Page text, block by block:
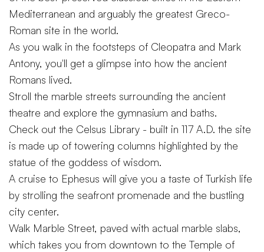
Mediterranean and arguably the greatest Greco-
Roman site in the world.
As you walk in the footsteps of Cleopatra and Mark
Antony, you'll get a glimpse into how the ancient
Romans lived.
Stroll the marble streets surrounding the ancient
theatre and explore the gymnasium and baths.
Check out the Celsus Library - built in 117 A.D. the site
is made up of towering columns highlighted by the
statue of the goddess of wisdom.
A cruise to Ephesus will give you a taste of Turkish life
by strolling the seafront promenade and the bustling
city center.
Walk Marble Street, paved with actual marble slabs,
which takes you from downtown to the Temple of